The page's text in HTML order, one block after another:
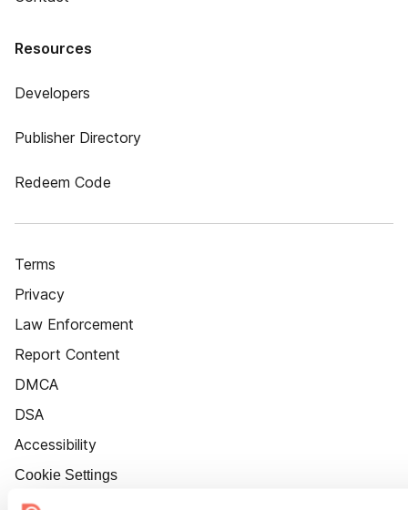
Resources
Developers
Publisher Directory
Redeem Code
Terms
Privacy
Law Enforcement
Report Content
DMCA
DSA
Accessibility
Cookie Settings